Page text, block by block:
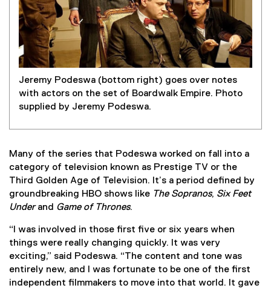
Jeremy Podeswa (bottom right) goes over notes
with actors on the set of Boardwalk Empire. Photo
supplied by Jeremy Podeswa.
Many of the series that Podeswa worked on fall into a
category of television known as Prestige TV or the
Third Golden Age of Television. It’s a period defined by
groundbreaking HBO shows like The Sopranos, Six Feet
Underand Game of Thrones.
“I was involved in those first five or six years when
things were really changing quickly. It was very
exciting,” said Podeswa. “The content and tone was
entirely new, and I was fortunate to be one of the first
independent filmmakers to move into that world. It gave